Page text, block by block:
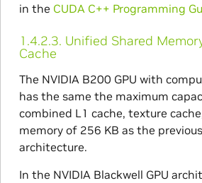
in the CUDA C++ Programming
1.4.2.3. Unified Shared
Cache
The NVIDIA B200 GPU with
has the same the maximum
combined L1 cache, texture
memory of 256 KB as the
architecture.
In the NVIDIA Blackwell GPU